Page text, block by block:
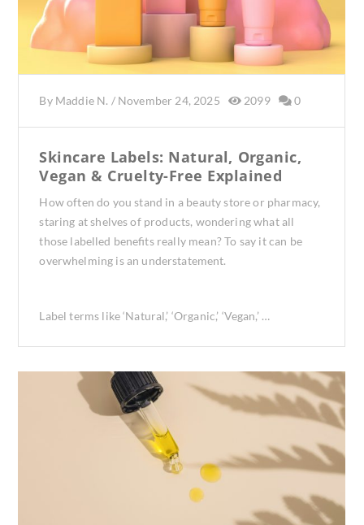
By Maddie N. / November 24, 2025 2099 0
Skincare Labels: Natural, Organic,
Vegan & Cruelty-Free Explained
How often do you stand in a beauty store or pharmacy,
staring at shelves of products, wondering what all
those labelled benefits really mean? To say it can be
overwhelming is an understatement.
Label terms like ‘Natural,’ ‘Organic,’ ‘Vegan,’ …